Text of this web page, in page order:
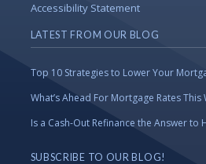
Accessibility Statement
LATEST FROM OUR BLOG
Top 10 Strategies to Lower Your
What’s Ahead For Mortgage Rates
Is a Cash-Out Refinance the Answer to
SUBSCRIBE TO OUR BLOG!